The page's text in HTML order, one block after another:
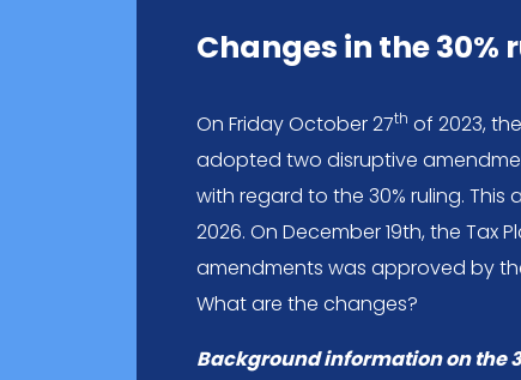
Changes in the 30%
On Friday October 27th of 2023,
adopted two disruptive
with regard to the 30% ruling. This
2026. On December 19th, the Tax
amendments was approved by
What are the changes?
Background information on the